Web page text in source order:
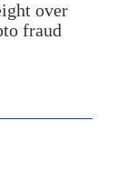
over
fraud